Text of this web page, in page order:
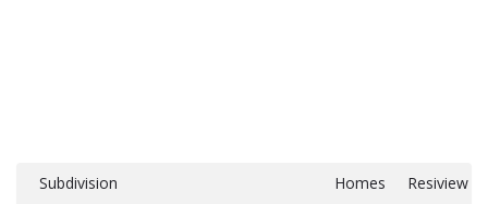
Subdivision Homes Resiview